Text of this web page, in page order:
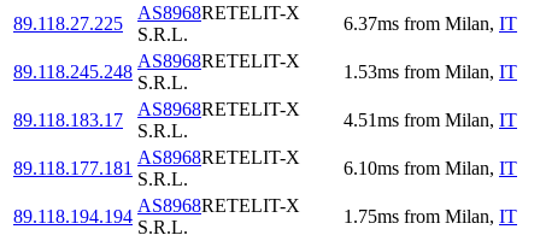
89.118.27.225
AS8968RETELIT-X
S.R.L.
6.37ms from Milan, IT
89.118.245.248
AS8968RETELIT-X
S.R.L.
1.53ms from Milan, IT
89.118.183.17
AS8968RETELIT-X
S.R.L.
4.51ms from Milan, IT
89.118.177.181
AS8968RETELIT-X
S.R.L.
6.10ms from Milan, IT
89.118.194.194
AS8968RETELIT-X
S.R.L.
1.75ms from Milan, IT